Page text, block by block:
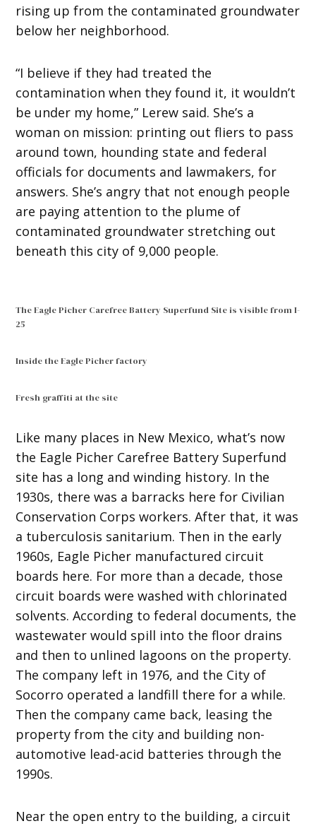
rising up from the contaminated groundwater
below her neighborhood.
“I believe if they had treated the
contamination when they found it, it wouldn’t
be under my home,” Lerew said. She’s a
woman on mission: printing out fliers to pass
around town, hounding state and federal
officials for documents and lawmakers, for
answers. She’s angry that not enough people
are paying attention to the plume of
contaminated groundwater stretching out
beneath this city of 9,000 people.
The Eagle Picher Carefree Battery Superfund Site is visible from I-
25
Inside the Eagle Picher factory
Fresh graffiti at the site
Like many places in New Mexico, what’s now
the Eagle Picher Carefree Battery Superfund
site has a long and winding history. In the
1930s, there was a barracks here for Civilian
Conservation Corps workers. After that, it was
a tuberculosis sanitarium. Then in the early
1960s, Eagle Picher manufactured circuit
boards here. For more than a decade, those
circuit boards were washed with chlorinated
solvents. According to federal documents, the
wastewater would spill into the floor drains
and then to unlined lagoons on the property.
The company left in 1976, and the City of
Socorro operated a landfill there for a while.
Then the company came back, leasing the
property from the city and building non-
automotive lead-acid batteries through the
1990s.
Near the open entry to the building, a circuit